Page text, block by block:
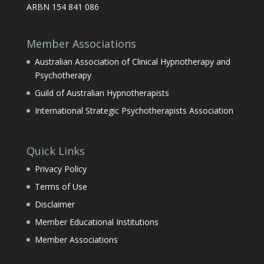
ARBN 154 841 086
Member Associations
Australian Association of Clinical Hypnotherapy and
Psychotherapy
Guild of Australian Hypnotherapists
International Strategic Psychotherapists Association
Quick Links
Privacy Policy
Terms of Use
Disclaimer
Member Educational Institutions
Member Associations